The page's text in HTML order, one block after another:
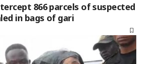
866 parcels of suspected
in bags of gari